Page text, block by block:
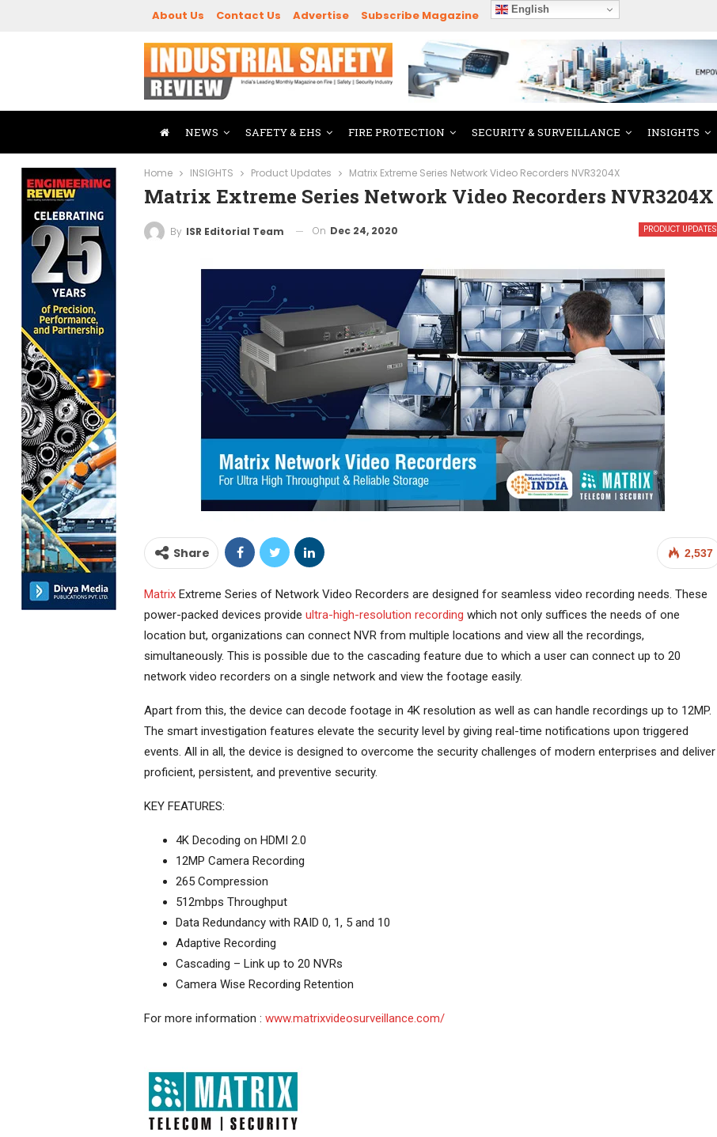
About Us Contact Us Advertise Subscribe Magazine English
NEWS SAFETY & EHS FIRE PROTECTION SECURITY & SURVEILLANCE INSIGHTS
Home INSIGHTS Product Updates Matrix Extreme Series Network Video Recorders NVR3204X
Matrix Extreme Series Network Video Recorders NVR3204X
PRODUCT UPDATES
By ISR Editorial Team On Dec 24, 2020
2,537
Share
Matrix Extreme Series of Network Video Recorders are designed for seamless video recording needs. These
power-packed devices provide ultra-high-resolution recording which not only suffices the needs of one
location but, organizations can connect NVR from multiple locations and view all the recordings,
simultaneously. This is possible due to the cascading feature due to which a user can connect up to 20
network video recorders on a single network and view the footage easily.
Apart from this, the device can decode footage in 4K resolution as well as can handle recordings up to 12MP.
The smart investigation features elevate the security level by giving real-time notifications upon triggered
events. All in all, the device is designed to overcome the security challenges of modern enterprises and deliver
proficient, persistent, and preventive security.
KEY FEATURES:
4K Decoding on HDMI 2.0
12MP Camera Recording
265 Compression
512mbps Throughput
Data Redundancy with RAID 0, 1, 5 and 10
Adaptive Recording
Cascading – Link up to 20 NVRs
Camera Wise Recording Retention
For more information : www.matrixvideosurveillance.com/